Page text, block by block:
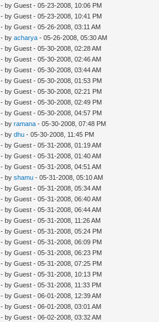
- by Guest - 05-23-2008, 10:06 PM
- by Guest - 05-23-2008, 10:41 PM
- by Guest - 05-26-2008, 03:11 AM
- byacharya - 05-26-2008, 05:30 AM
- by Guest - 05-30-2008, 02:28 AM
- by Guest - 05-30-2008, 02:46 AM
- by Guest - 05-30-2008, 03:44 AM
- by Guest - 05-30-2008, 01:53 PM
- by Guest - 05-30-2008, 02:21 PM
- by Guest - 05-30-2008, 02:49 PM
- by Guest - 05-30-2008, 04:57 PM
- byramana - 05-30-2008, 07:48 PM
- bydhu - 05-30-2008, 11:45 PM
- by Guest - 05-31-2008, 01:19 AM
- by Guest - 05-31-2008, 01:40 AM
- by Guest - 05-31-2008, 04:51 AM
- byshamu - 05-31-2008, 05:10 AM
- by Guest - 05-31-2008, 05:34 AM
- by Guest - 05-31-2008, 06:40 AM
- by Guest - 05-31-2008, 06:44 AM
- by Guest - 05-31-2008, 11:26 AM
- by Guest - 05-31-2008, 05:24 PM
- by Guest - 05-31-2008, 06:09 PM
- by Guest - 05-31-2008, 06:23 PM
- by Guest - 05-31-2008, 07:25 PM
- by Guest - 05-31-2008, 10:13 PM
- by Guest - 05-31-2008, 11:33 PM
- by Guest - 06-01-2008, 12:39 AM
- by Guest - 06-01-2008, 03:01 AM
- by Guest - 06-02-2008, 03:32 AM